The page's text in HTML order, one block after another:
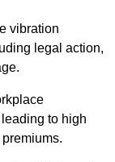
vibration
legal action,
to high